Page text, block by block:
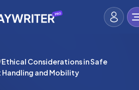
Ethical Considerations in Safe
Handling and Mobility